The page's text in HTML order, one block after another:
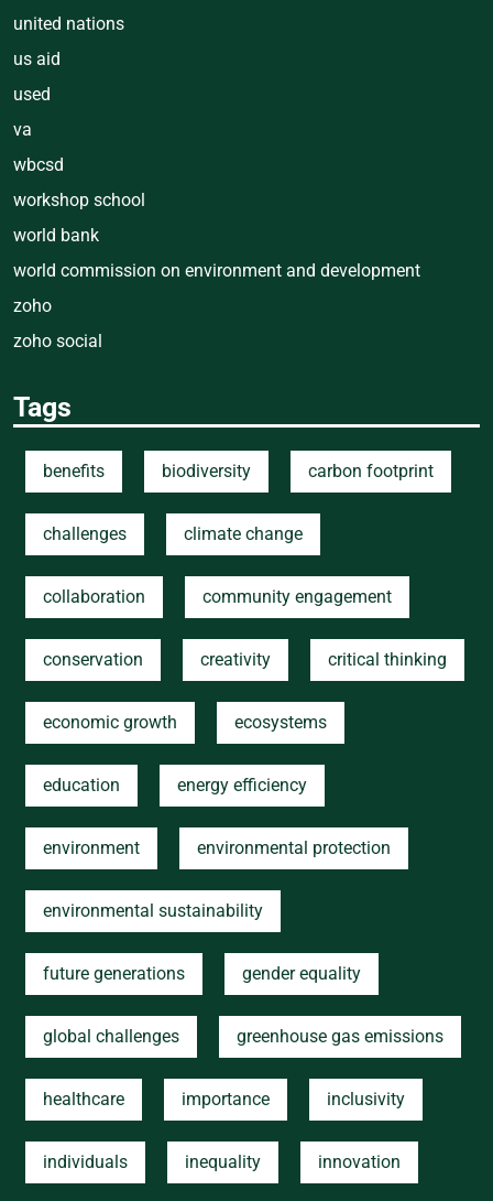
united nations
us aid
used
va
wbcsd
workshop school
world bank
world commission on environment and development
zoho
zoho social
Tags
benefits biodiversity carbon footprint
challenges climate change
collaboration community engagement
conservation creativity critical thinking
economic growth ecosystems
education energy efficiency
environment environmental protection
environmental sustainability
future generations gender equality
global challenges greenhouse gas emissions
healthcare importance inclusivity
individuals inequality innovation